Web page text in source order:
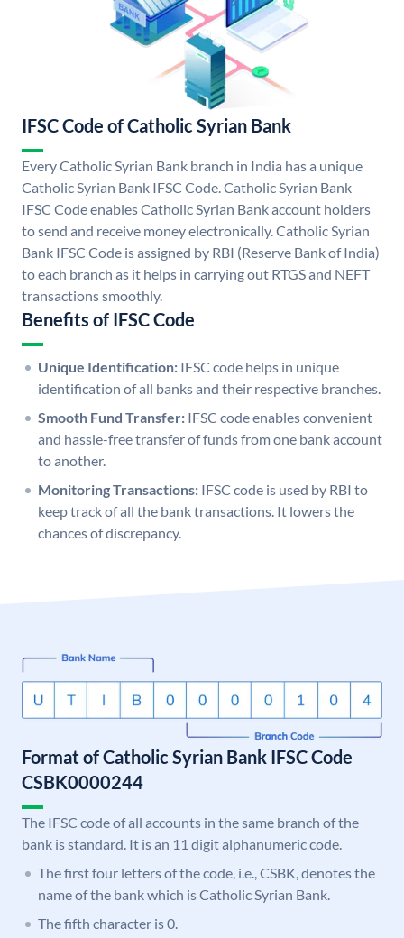
IFSC Code of Catholic Syrian Bank
Every Catholic Syrian Bank branch in India has a unique
Catholic Syrian Bank IFSC Code. Catholic Syrian Bank
IFSC Code enables Catholic Syrian Bank account holders
to send and receive money electronically. Catholic Syrian
Bank IFSC Code is assigned by RBI (Reserve Bank of India)
to each branch as it helps in carrying out RTGS and NEFT
transactions smoothly.
Benefits of IFSC Code
Unique Identification: IFSC code helps in unique
identification of all banks and their respective branches.
Smooth Fund Transfer: IFSC code enables convenient
and hassle-free transfer of funds from one bank account
to another.
Monitoring Transactions: IFSC code is used by RBI to
keep track of all the bank transactions. It lowers the
chances of discrepancy.
Format of Catholic Syrian Bank IFSC Code
CSBK0000244
The IFSC code of all accounts in the same branch of the
bank is standard. It is an 11 digit alphanumeric code.
The first four letters of the code, i.e., CSBK, denotes the
name of the bank which is Catholic Syrian Bank.
The fifth character is 0.